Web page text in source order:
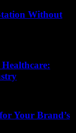
Without
Your Brand’s